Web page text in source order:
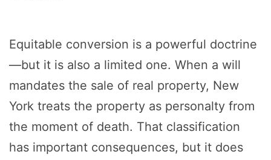
Equitable conversion is a powerful doctrine
—but it is also a limited one. When a will
mandates the sale of real property, New
York treats the property as personalty from
the moment of death. That classification
has important consequences, but it does